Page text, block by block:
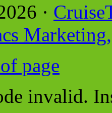
·
page
invalid.